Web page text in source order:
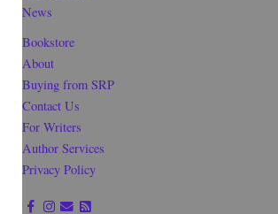
News
Bookstore
About
Buying from SRP
Contact Us
For Writers
Author Services
Privacy Policy